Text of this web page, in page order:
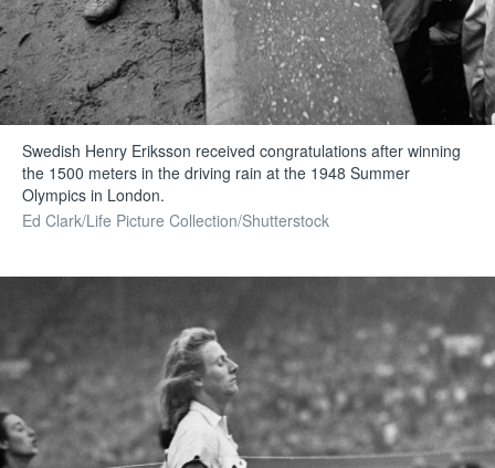
Swedish Henry Eriksson received congratulations after winning
the 1500 meters in the driving rain at the 1948 Summer
Olympics in London.
Ed Clark/Life Picture Collection/Shutterstock